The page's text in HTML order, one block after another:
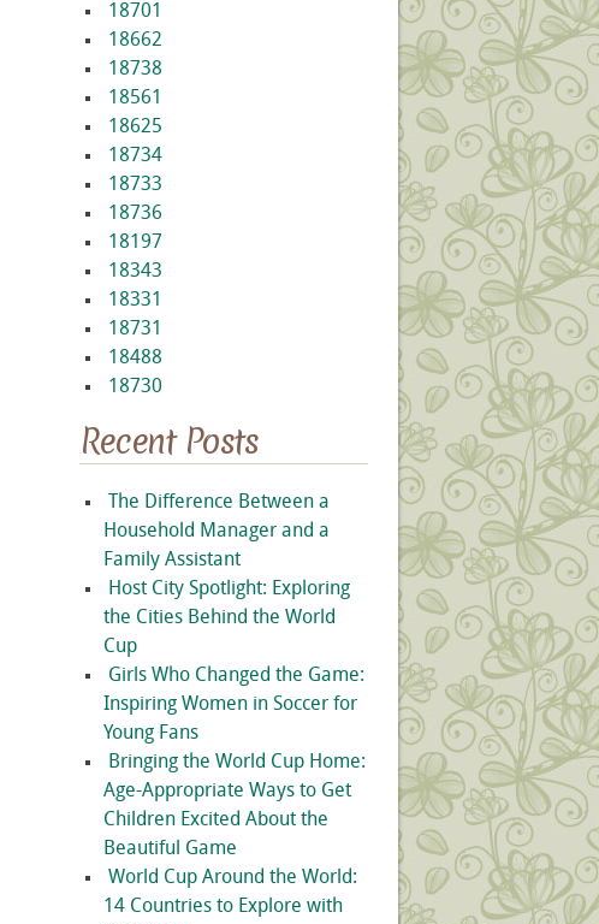
18701
18662
18738
18561
18625
18734
18733
18736
18197
18343
18331
18731
18488
18730
Recent Posts
The Difference Between a
Household Manager and a
Family Assistant
Host City Spotlight: Exploring
the Cities Behind the World
Cup
Girls Who Changed the Game:
Inspiring Women in Soccer for
Young Fans
Bringing the World Cup Home:
Age-Appropriate Ways to Get
Children Excited About the
Beautiful Game
World Cup Around the World:
14 Countries to Explore with